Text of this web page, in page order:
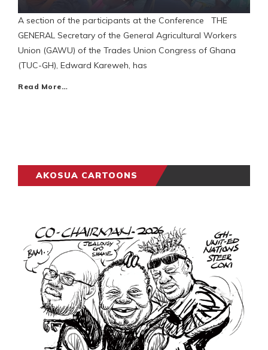
A section of the participants at the Conference THE
GENERAL Secretary of the General Agricultural Workers
Union (GAWU) of the Trades Union Congress of Ghana
(TUC-GH), Edward Kareweh, has
Read More…
AKOSUA CARTOONS